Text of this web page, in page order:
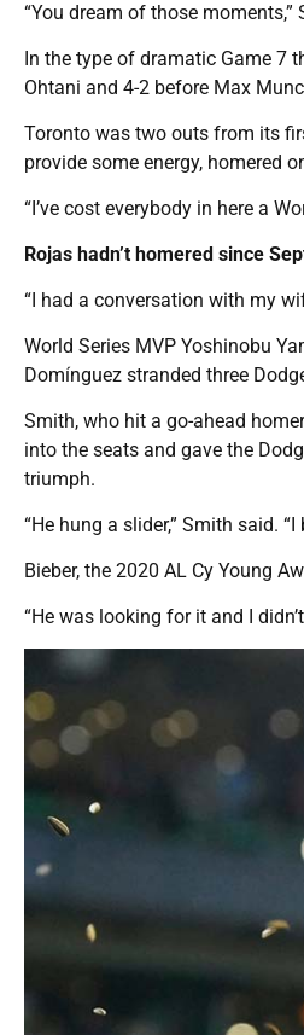
“You dream of those moments,”
In the type of dramatic Game 7
Ohtani and 4-2 before Max
Toronto was two outs from its
provide some energy, homered
“I’ve cost everybody in here a
Rojas hadn’t homered since
“I had a conversation with my
World Series MVP Yoshinobu
Domínguez stranded three
Smith, who hit a go-ahead
into the seats and gave the
triumph.
“He hung a slider,” Smith said. “I
Bieber, the 2020 AL Cy Young
“He was looking for it and I